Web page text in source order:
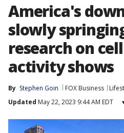
America's
slowly
research on
activity shows
By Stephen Goin FOX Business
Updated May 22, 2023 9:44 AM EDT